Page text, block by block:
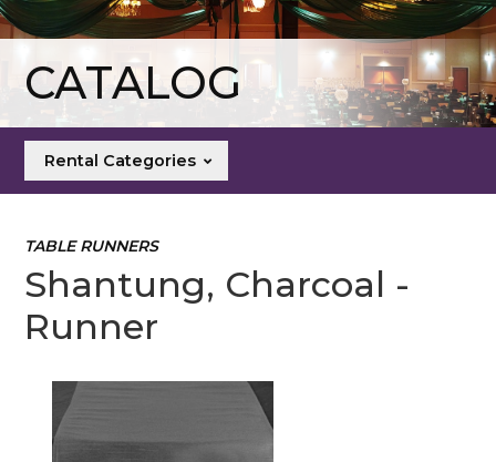
CATALOG
Rental Categories
TABLE RUNNERS
Shantung, Charcoal -
Runner